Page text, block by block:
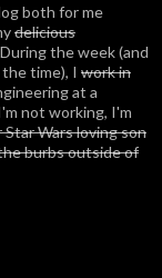
both for me
delicious
the week (and
time), I work in
at a
not working, I'm
Star Wars loving son
burbs outside of